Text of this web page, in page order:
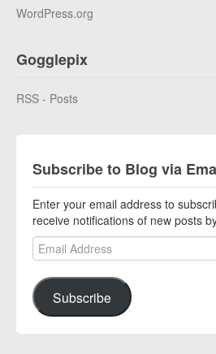
WordPress.org
Gogglepix
RSS - Posts
Subscribe to Blog via
Enter your email address to
receive notifications of new posts
Email Address
Subscribe